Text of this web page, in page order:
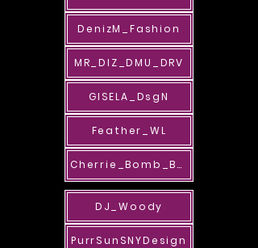
DenizM_Fashion
MR_DIZ_DMU_DRV
GISELA_DsgN
Feather_WL
Cherrie_Bomb_BAB
DJ_Woody
PurrSunSNYDesign